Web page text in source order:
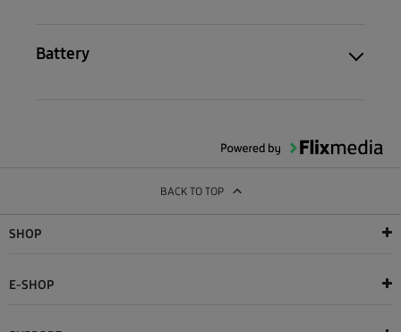
Battery
BACK TO TOP
SHOP
E-SHOP